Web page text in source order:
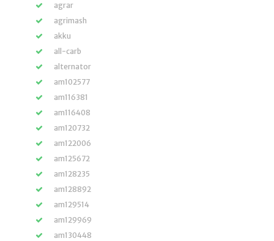
agrar
agrimash
akku
all-carb
alternator
am102577
am116381
am116408
am120732
am122006
am125672
am128235
am128892
am129514
am129969
am130448